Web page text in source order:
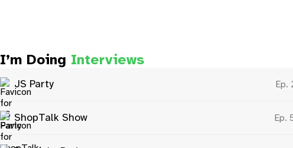
I’m Doing Interviews
JS Party Ep.
ShopTalk Show Ep.